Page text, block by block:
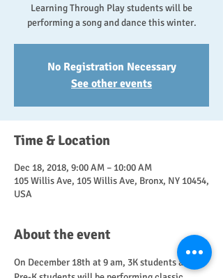
Learning Through Play students will be
performing a song and dance this winter.
No Registration Necessary
See other events
Time & Location
Dec 18, 2018, 9:00 AM – 10:00 AM
105 Willis Ave, 105 Willis Ave, Bronx, NY 10454,
USA
About the event
On December 18th at 9 am, 3K students and